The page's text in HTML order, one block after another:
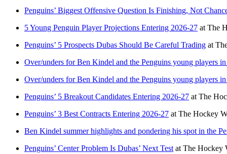
Penguins’ Biggest Offensive Question Is Finishing, Not
5 Young Penguin Player Projections Entering 2026-27 at The
Penguins’ 5 Prospects Dubas Should Be Careful Trading at
Over/unders for Ben Kindel and the Penguins young players
Over/unders for Ben Kindel and the Penguins young players
Penguins’ 5 Breakout Candidates Entering 2026-27 at The
Penguins’ 3 Best Contracts Entering 2026-27 at The Hockey
Ben Kindel summer highlights and pondering his spot in the
Penguins’ Center Problem Is Dubas’ Next Test at The Hockey